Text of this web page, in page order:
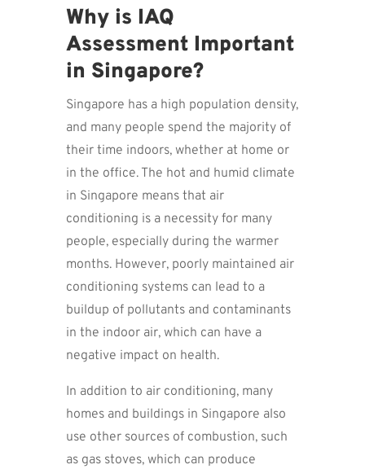
Why is IAQ
Assessment Important
in Singapore?
Singapore has a high population density,
and many people spend the majority of
their time indoors, whether at home or
in the office. The hot and humid climate
in Singapore means that air
conditioning is a necessity for many
people, especially during the warmer
months. However, poorly maintained air
conditioning systems can lead to a
buildup of pollutants and contaminants
in the indoor air, which can have a
negative impact on health.
In addition to air conditioning, many
homes and buildings in Singapore also
use other sources of combustion, such
as gas stoves, which can produce